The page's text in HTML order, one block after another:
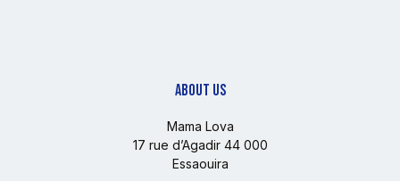
ABOUT US
Mama Lova
17 rue d’Agadir 44 000
Essaouira